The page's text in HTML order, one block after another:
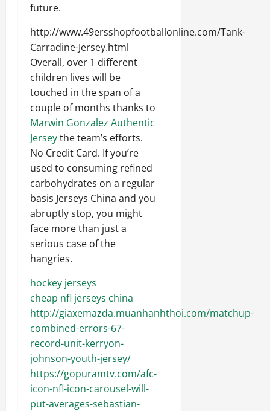
future.
http://www.49ersshopfootballonline.com/Tank-
Carradine-Jersey.html
Overall, over 1 different
children lives will be
touched in the span of a
couple of months thanks to
Marwin Gonzalez Authentic
Jerseythe team’s efforts.
No Credit Card. If you’re
used to consuming refined
carbohydrates on a regular
basis Jerseys China and you
abruptly stop, you might
face more than just a
serious case of the
hangries.
hockey jerseys
cheap nfl jerseys china
http://giaxemazda.muanhanhthoi.com/matchup-
combined-errors-67-
record-unit-kerryon-
johnson-youth-jersey/
https://gopuramtv.com/afc-
icon-nfl-icon-carousel-will-
put-averages-sebastian-